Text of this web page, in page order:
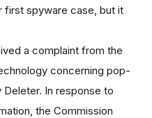
first spyware case, but it
a complaint from the
concerning pop-
In response to
the Commission